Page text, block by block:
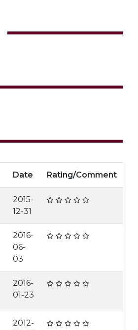
Date Rating/Comment
2015-
12-31
2016-
06-
03
2016-
01-23
2012-